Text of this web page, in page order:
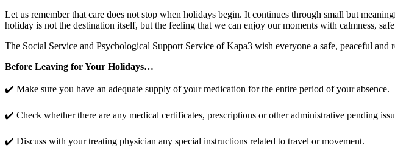
Let us remember that care does not stop when holidays begin. It continues through small but
holiday is not the destination itself, but the feeling that we can enjoy our moments with calmness,
The Social Service and Psychological Support Service of Kapa3 wish everyone a safe, peaceful
Before Leaving for Your Holidays…
✔️ Make sure you have an adequate supply of your medication for the entire period of your absence.
✔️ Check whether there are any medical certificates, prescriptions or other administrative pending
✔️ Discuss with your treating physician any special instructions related to travel or movement.